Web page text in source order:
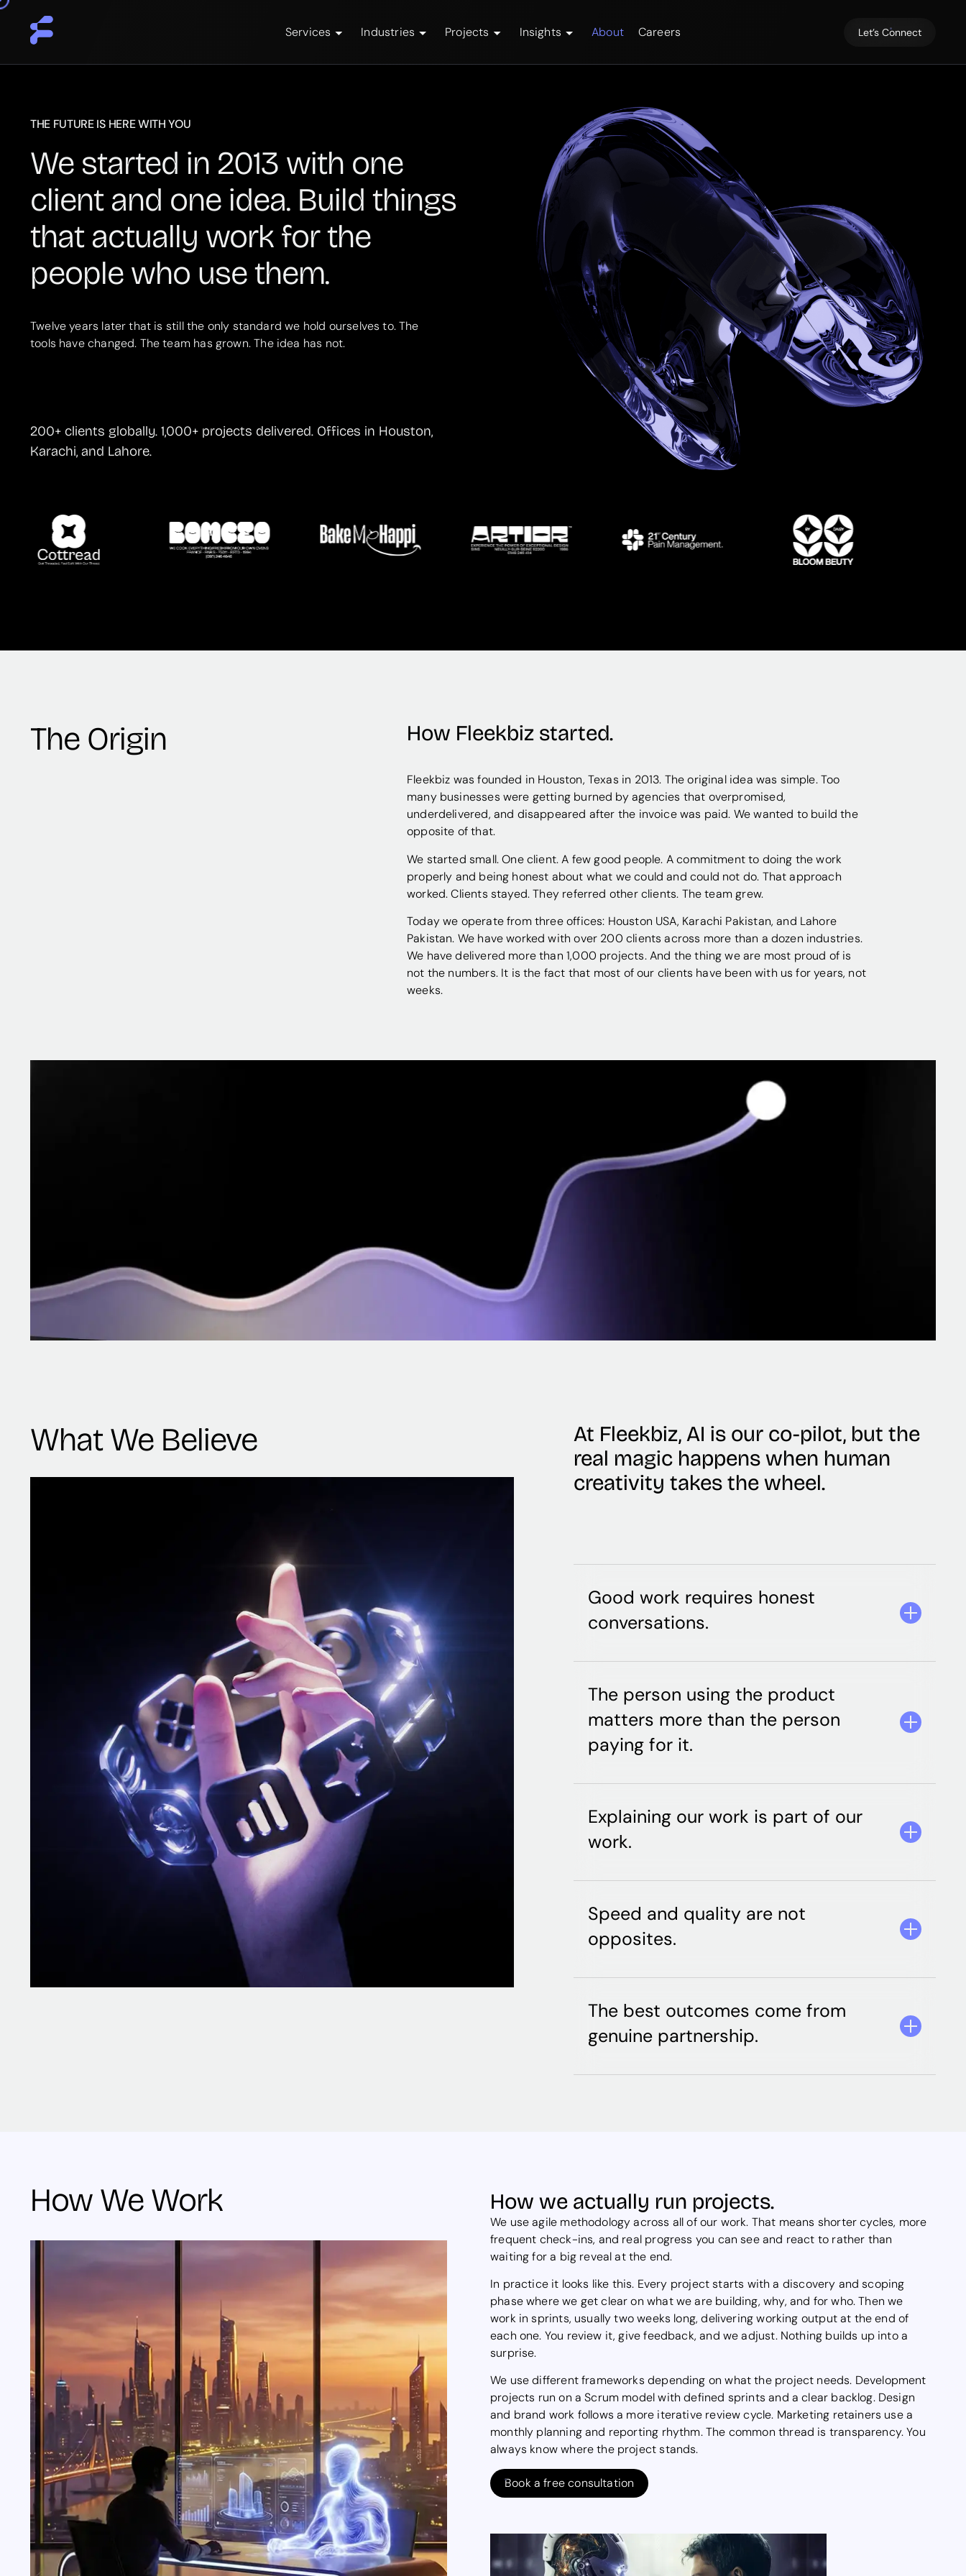
Services Industries Projects Insights About Careers Let’s Connect
THE FUTURE IS HERE WITH YOU
We started in 2013 with one
client and one idea. Build things
that actually work for the
people who use them.
Twelve years later that is still the only standard we hold ourselves to. The
tools have changed. The team has grown. The idea has not.
200+ clients globally. 1,000+ projects delivered. Offices in Houston,
Karachi, and Lahore.
The Origin How Fleekbiz started.
Fleekbiz was founded in Houston, Texas in 2013. The original idea was simple. Too
many businesses were getting burned by agencies that overpromised,
underdelivered, and disappeared after the invoice was paid. We wanted to build the
opposite of that.
We started small. One client. A few good people. A commitment to doing the work
properly and being honest about what we could and could not do. That approach
worked. Clients stayed. They referred other clients. The team grew.
Today we operate from three offices: Houston USA, Karachi Pakistan, and Lahore
Pakistan. We have worked with over 200 clients across more than a dozen industries.
We have delivered more than 1,000 projects. And the thing we are most proud of is
not the numbers. It is the fact that most of our clients have been with us for years, not
weeks.
What We Believe
At Fleekbiz, AI is our co-pilot, but the
real magic happens when human
creativity takes the wheel.
Good work requires honest
conversations.
The person using the product
matters more than the person
paying for it.
Explaining our work is part of our
work.
Speed and quality are not
opposites.
The best outcomes come from
genuine partnership.
How We Work How we actually run projects.
We use agile methodology across all of our work. That means shorter cycles, more
frequent check-ins, and real progress you can see and react to rather than
waiting for a big reveal at the end.
In practice it looks like this. Every project starts with a discovery and scoping
phase where we get clear on what we are building, why, and for who. Then we
work in sprints, usually two weeks long, delivering working output at the end of
each one. You review it, give feedback, and we adjust. Nothing builds up into a
surprise.
We use different frameworks depending on what the project needs. Development
projects run on a Scrum model with defined sprints and a clear backlog. Design
and brand work follows a more iterative review cycle. Marketing retainers use a
monthly planning and reporting rhythm. The common thread is transparency. You
always know where the project stands.
Book a free consultation